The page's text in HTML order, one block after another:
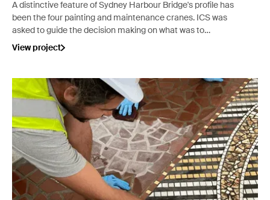
A distinctive feature of Sydney Harbour Bridge's profile has
been the four painting and maintenance cranes. ICS was
asked to guide the decision making on what was to
become of these decommissioned cranes.
View project